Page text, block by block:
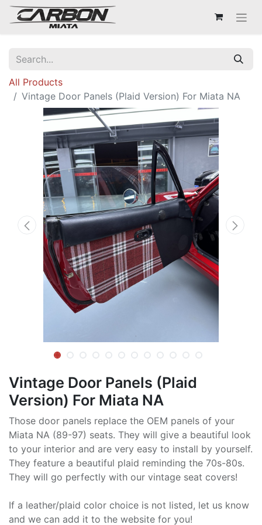
All Products
Vintage Door Panels (Plaid Version) For Miata NA
Vintage Door Panels (Plaid
Version) For Miata NA
Those door panels replace the OEM panels of your
Miata NA (89-97) seats. They will give a beautiful look
to your interior and are very easy to install by yourself.
They feature a beautiful plaid reminding the 70s-80s.
They will go perfectly with our vintage seat covers!
If a leather/plaid color choice is not listed, let us know
and we can add it to the website for you!